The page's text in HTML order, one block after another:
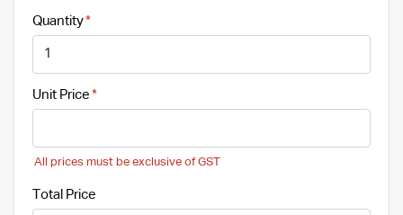
Quantity
Unit Price
All prices must be exclusive of GST
Total Price